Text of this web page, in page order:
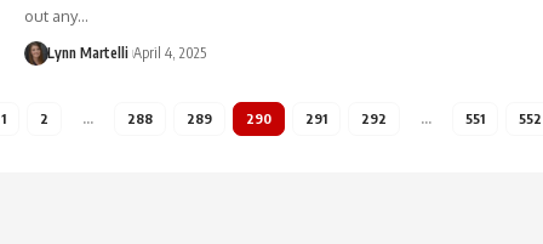
out any…
Lynn Martelli April 4, 2025
1 2 … 288 289 290 291 292 … 551 552